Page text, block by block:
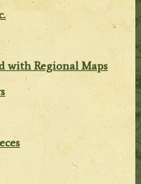
with Regional Maps